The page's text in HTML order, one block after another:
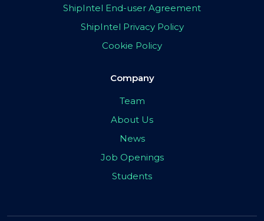
ShipIntel End-user Agreement
ShipIntel Privacy Policy
Cookie Policy
Company
Team
About Us
News
Job Openings
Students